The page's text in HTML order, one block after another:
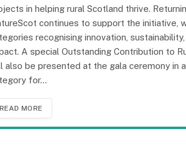
in helping rural Scotland thrive.
continues to support the initiative,
recognising innovation,
A special Outstanding Contribution to
also be presented at the gala ceremony in
for…
READ MORE